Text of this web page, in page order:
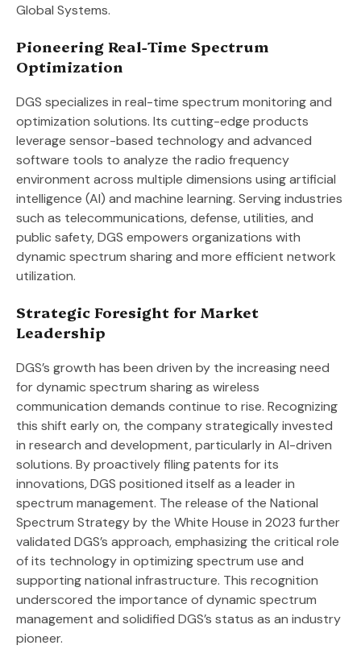
Global Systems.
Pioneering Real-Time Spectrum
Optimization
DGS specializes in real-time spectrum monitoring and
optimization solutions. Its cutting-edge products
leverage sensor-based technology and advanced
software tools to analyze the radio frequency
environment across multiple dimensions using artificial
intelligence (AI) and machine learning. Serving industries
such as telecommunications, defense, utilities, and
public safety, DGS empowers organizations with
dynamic spectrum sharing and more efficient network
utilization.
Strategic Foresight for Market
Leadership
DGS’s growth has been driven by the increasing need
for dynamic spectrum sharing as wireless
communication demands continue to rise. Recognizing
this shift early on, the company strategically invested
in research and development, particularly in AI-driven
solutions. By proactively filing patents for its
innovations, DGS positioned itself as a leader in
spectrum management. The release of the National
Spectrum Strategy by the White House in 2023 further
validated DGS’s approach, emphasizing the critical role
of its technology in optimizing spectrum use and
supporting national infrastructure. This recognition
underscored the importance of dynamic spectrum
management and solidified DGS’s status as an industry
pioneer.